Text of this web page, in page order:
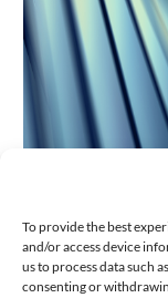
To provide the best
and/or access device
us to process data such
consenting or
Projet de
diligence